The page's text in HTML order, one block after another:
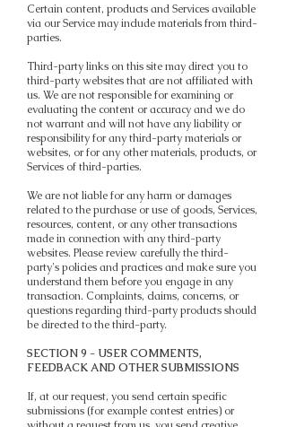
Certain content, products and Services available
via our Service may include materials from third-
parties.
Third-party links on this site may direct you to
third-party websites that are not affiliated with
us. We are not responsible for examining or
evaluating the content or accuracy and we do
not warrant and will not have any liability or
responsibility for any third-party materials or
websites, or for any other materials, products, or
Services of third-parties.
We are not liable for any harm or damages
related to the purchase or use of goods, Services,
resources, content, or any other transactions
made in connection with any third-party
websites. Please review carefully the third-
party's policies and practices and make sure you
understand them before you engage in any
transaction. Complaints, claims, concerns, or
questions regarding third-party products should
be directed to the third-party.
SECTION 9 - USER COMMENTS,
FEEDBACK AND OTHER SUBMISSIONS
If, at our request, you send certain specific
submissions (for example contest entries) or